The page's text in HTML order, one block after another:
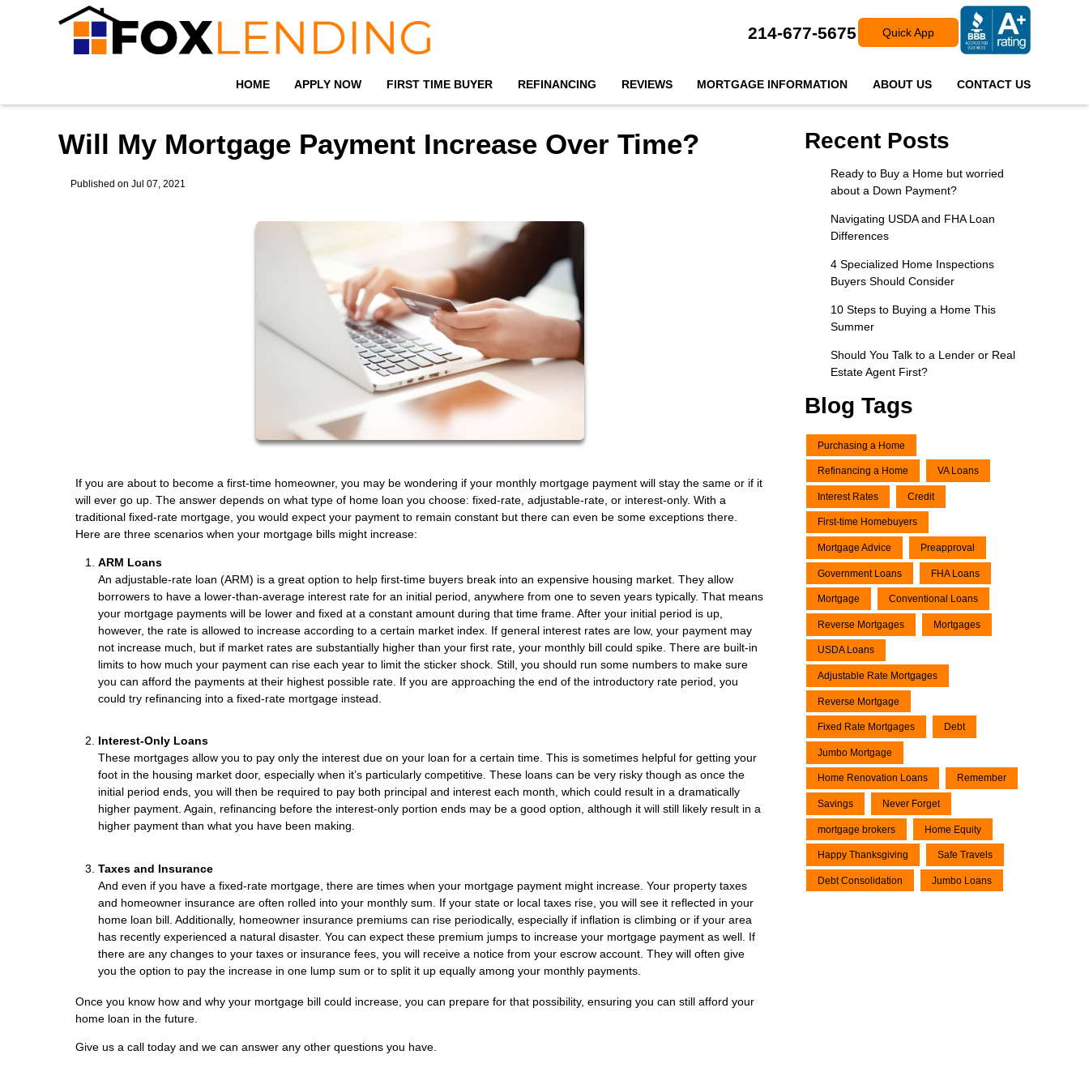
214-677-5675 Quick App
HOME APPLY NOW FIRST TIME BUYER REFINANCING REVIEWS MORTGAGE INFORMATION ABOUT US CONTACT US
Will My Mortgage Payment Increase Over Time?
Published on Jul 07, 2021
If you are about to become a first-time homeowner, you may be wondering if your monthly mortgage payment will stay the same or if it
will ever go up. The answer depends on what type of home loan you choose: fixed-rate, adjustable-rate, or interest-only. With a
traditional fixed-rate mortgage, you would expect your payment to remain constant but there can even be some exceptions there.
Here are three scenarios when your mortgage bills might increase:
ARM Loans
An adjustable-rate loan (ARM) is a great option to help first-time buyers break into an expensive housing market. They allow
borrowers to have a lower-than-average interest rate for an initial period, anywhere from one to seven years typically. That means
your mortgage payments will be lower and fixed at a constant amount during that time frame. After your initial period is up,
however, the rate is allowed to increase according to a certain market index. If general interest rates are low, your payment may
not increase much, but if market rates are substantially higher than your first rate, your monthly bill could spike. There are built-in
limits to how much your payment can rise each year to limit the sticker shock. Still, you should run some numbers to make sure
you can afford the payments at their highest possible rate. If you are approaching the end of the introductory rate period, you
could try refinancing into a fixed-rate mortgage instead.
Interest-Only Loans
These mortgages allow you to pay only the interest due on your loan for a certain time. This is sometimes helpful for getting your
foot in the housing market door, especially when it’s particularly competitive. These loans can be very risky though as once the
initial period ends, you will then be required to pay both principal and interest each month, which could result in a dramatically
higher payment. Again, refinancing before the interest-only portion ends may be a good option, although it will still likely result in a
higher payment than what you have been making.
Taxes and Insurance
And even if you have a fixed-rate mortgage, there are times when your mortgage payment might increase. Your property taxes
and homeowner insurance are often rolled into your monthly sum. If your state or local taxes rise, you will see it reflected in your
home loan bill. Additionally, homeowner insurance premiums can rise periodically, especially if inflation is climbing or if your area
has recently experienced a natural disaster. You can expect these premium jumps to increase your mortgage payment as well. If
there are any changes to your taxes or insurance fees, you will receive a notice from your escrow account. They will often give
you the option to pay the increase in one lump sum or to split it up equally among your monthly payments.
Once you know how and why your mortgage bill could increase, you can prepare for that possibility, ensuring you can still afford your
home loan in the future.
Give us a call today and we can answer any other questions you have.
Recent Posts
Ready to Buy a Home but worried
about a Down Payment?
Navigating USDA and FHA Loan
Differences
4 Specialized Home Inspections
Buyers Should Consider
10 Steps to Buying a Home This
Summer
Should You Talk to a Lender or Real
Estate Agent First?
Blog Tags
Purchasing a Home
Refinancing a Home VA Loans
Interest Rates Credit
First-time Homebuyers
Mortgage Advice Preapproval
Government Loans FHA Loans
Mortgage Conventional Loans
Reverse Mortgages Mortgages
USDA Loans
Adjustable Rate Mortgages
Reverse Mortgage
Fixed Rate Mortgages Debt
Jumbo Mortgage
Home Renovation Loans Remember
Savings Never Forget
mortgage brokers Home Equity
Happy Thanksgiving Safe Travels
Debt Consolidation Jumbo Loans